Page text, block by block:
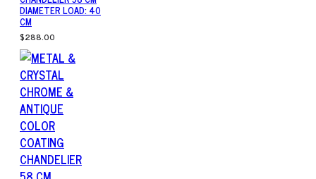
DIAMETER LOAD: 40
CM
$288.00